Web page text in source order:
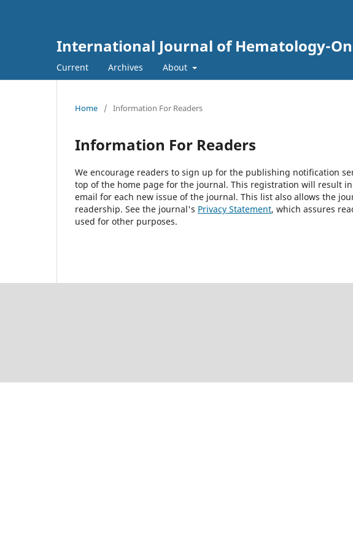
International Journal of Hematology-
Current Archives About
Home / Information For Readers
Information For Readers
We encourage readers to sign up for the publishing notification
top of the home page for the journal. This registration will result
email for each new issue of the journal. This list also allows the
readership. See the journal's Privacy Statement, which assures
used for other purposes.